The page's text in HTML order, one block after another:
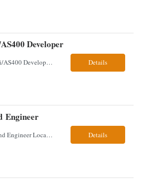
Developer
Title: Senior IBM i/AS400 Developer Location: Hybrid in Minneapolis, MN or Denver, CO (3 days in office 2 days remote) We just got a new req with Client for a IBM i/AS400 Developer. The full details are below. This is a tougher and older skillset so let's see what we can find. We can use relocation candidates. This group manages Client's fleet application (Over-The... Details
Engineer
Title: Lead Backend Engineer Location: Hybrid, Washington, DC (Relocation works here) Note - I am ok to drop the strict GoLang requirement if that is hindering your team from finding a quality candidate. About the Role As Lead Backend Engineer, you will own major backend architecture decisions and guide the implementation of reliable, secure, and scalable services. You will... Details